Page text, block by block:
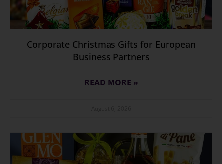
Corporate Christmas Gifts for European
Business Partners
READ MORE »